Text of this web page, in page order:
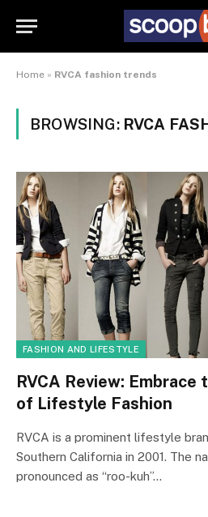
Home » RVCA fashion trends
BROWSING: RVCA
FASHION AND LIFESTYLE
RVCA Review:
of Lifestyle Fashion
RVCA is a prominent lifestyle
Southern California in 2001. The
pronounced as “roo-kuh”…